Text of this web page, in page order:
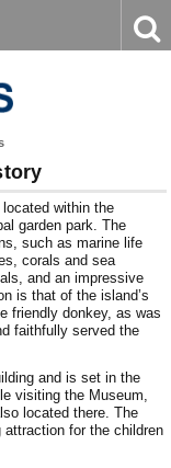
Register
within the
garden park. The
such as marine life
corals and sea
and an impressive
is that of the island’s
friendly donkey, as was
faithfully served the
and is set in the
visiting the Museum,
located there. The
for the children